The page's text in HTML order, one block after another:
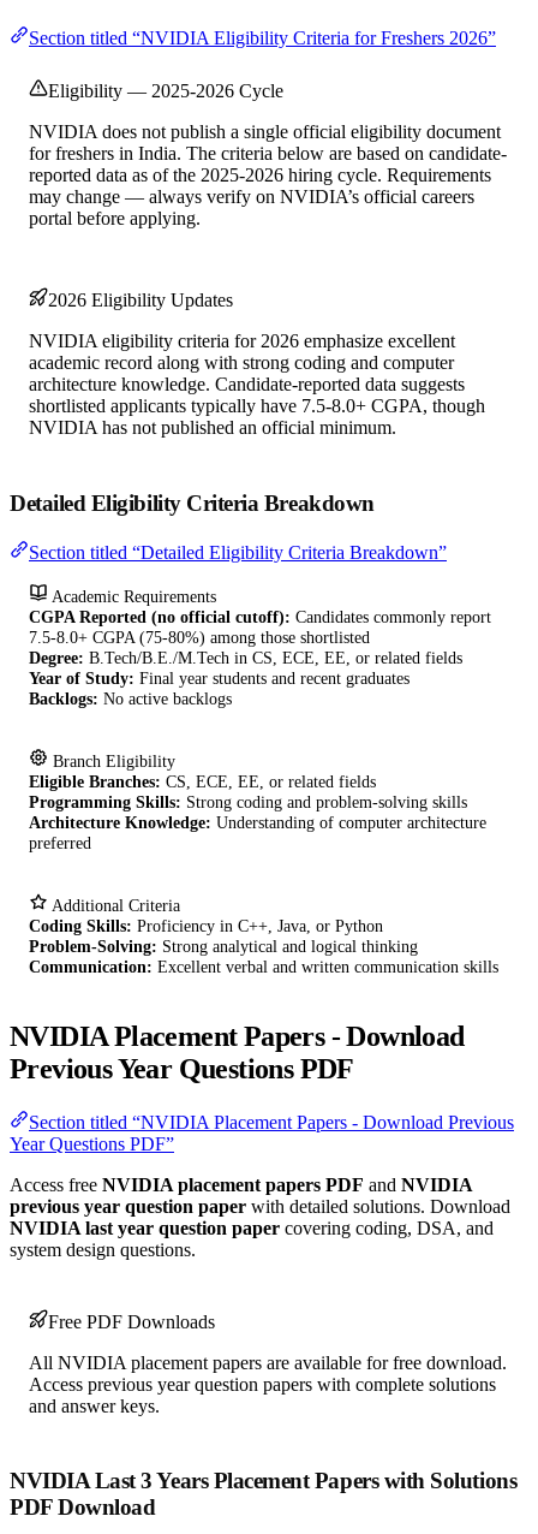
Section titled “NVIDIA Eligibility Criteria for Freshers 2026”
Eligibility — 2025-2026 Cycle
NVIDIA does not publish a single official eligibility document
for freshers in India. The criteria below are based on candidate-
reported data as of the 2025-2026 hiring cycle. Requirements
may change — always verify on NVIDIA’s official careers
portal before applying.
2026 Eligibility Updates
NVIDIA eligibility criteria for 2026 emphasize excellent
academic record along with strong coding and computer
architecture knowledge. Candidate-reported data suggests
shortlisted applicants typically have 7.5-8.0+ CGPA, though
NVIDIA has not published an official minimum.
Detailed Eligibility Criteria Breakdown
Section titled “Detailed Eligibility Criteria Breakdown”
Academic Requirements
CGPA Reported (no official cutoff): Candidates commonly report
7.5-8.0+ CGPA (75-80%) among those shortlisted
Degree: B.Tech/B.E./M.Tech in CS, ECE, EE, or related fields
Year of Study: Final year students and recent graduates
Backlogs: No active backlogs
Branch Eligibility
Eligible Branches: CS, ECE, EE, or related fields
Programming Skills: Strong coding and problem-solving skills
Architecture Knowledge: Understanding of computer architecture
preferred
Additional Criteria
Coding Skills: Proficiency in C++, Java, or Python
Problem-Solving: Strong analytical and logical thinking
Communication: Excellent verbal and written communication skills
NVIDIA Placement Papers - Download
Previous Year Questions PDF
Section titled “NVIDIA Placement Papers - Download Previous
Year Questions PDF”
Access free NVIDIA placement papers PDF and NVIDIA
previous year question paper with detailed solutions. Download
NVIDIA last year question paper covering coding, DSA, and
system design questions.
Free PDF Downloads
All NVIDIA placement papers are available for free download.
Access previous year question papers with complete solutions
and answer keys.
NVIDIA Last 3 Years Placement Papers with Solutions
PDF Download